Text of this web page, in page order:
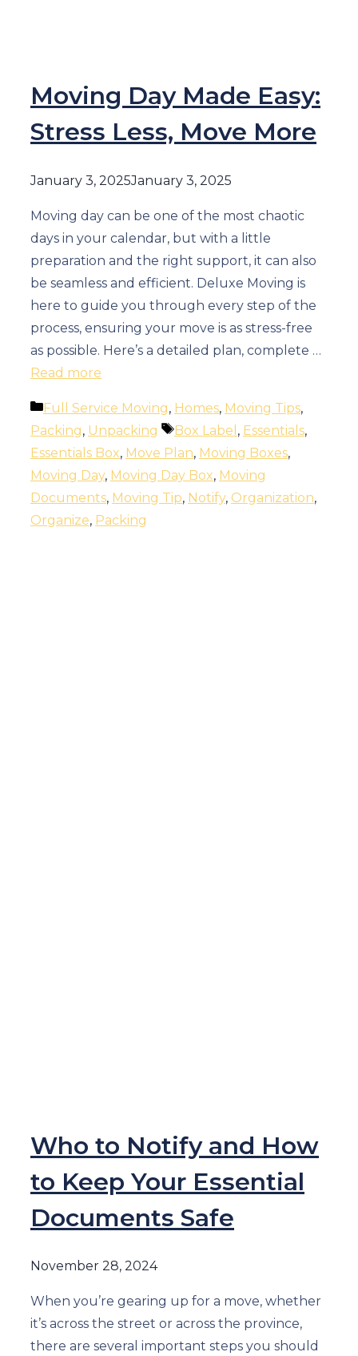
Moving Day Made Easy:
Stress Less, Move More
January 3, 2025January 3, 2025
Moving day can be one of the most chaotic
days in your calendar, but with a little
preparation and the right support, it can also
be seamless and efficient. Deluxe Moving is
here to guide you through every step of the
process, ensuring your move is as stress-free
as possible. Here’s a detailed plan, complete …
Read more
Categories
Full Service Moving, Homes, Moving Tips,
Packing, Unpacking Tags
Box Label , Essentials,
Essentials Box, Move Plan, Moving Boxes,
Moving Day, Moving Day Box, Moving
Documents, Moving Tip, Notify, Organization,
Organize, Packing
Who to Notify and How
to Keep Your Essential
Documents Safe
November 28, 2024
When you’re gearing up for a move, whether
it’s across the street or across the province,
there are several important steps you should